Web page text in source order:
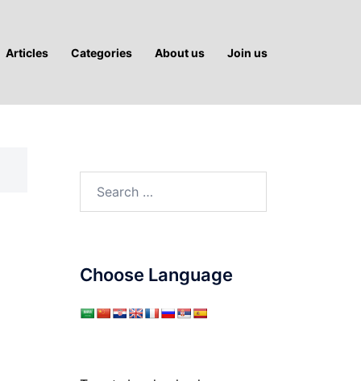
Articles Categories About us Join us
Choose Language